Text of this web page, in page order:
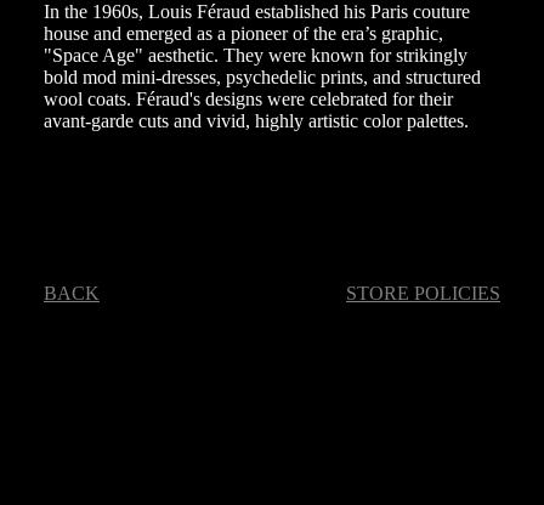
In the 1960s, Louis Féraud established his Paris couture
house and emerged as a pioneer of the era’s graphic,
"Space Age" aesthetic. They were known for strikingly
bold mod mini-dresses, psychedelic prints, and structured
wool coats. Féraud's designs were celebrated for their
avant-garde cuts and vivid, highly artistic color palettes.
BACK STORE POLICIES